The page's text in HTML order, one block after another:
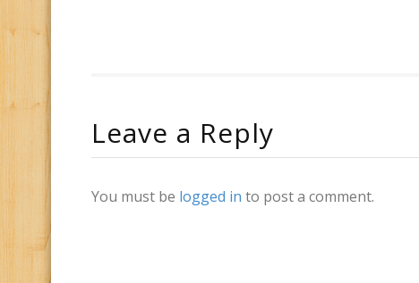
Leave a Reply
You must be logged in to post a comment.